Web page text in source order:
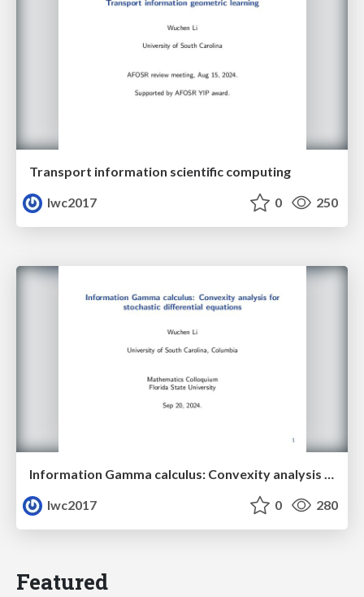
Transport information scientific computing
lwc2017
0 250
Information Gamma calculus: Convexity analysis for stochastic differential equations
lwc2017
0 280
Featured